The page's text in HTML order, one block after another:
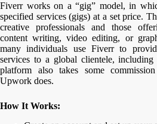
Fiverr works on a “gig” model, in
specified services (gigs) at a set price.
creative professionals and those
content writing, video editing, or
many individuals use Fiverr to
services to a global clientele, including
platform also takes some
Upwork does.
How It Works: